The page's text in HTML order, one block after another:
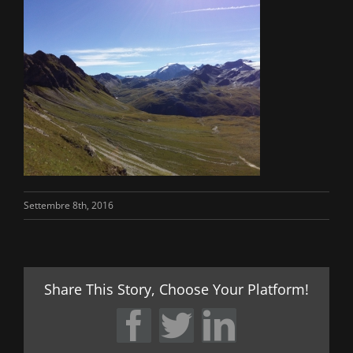
Settembre 8th, 2016
Share This Story, Choose Your Platform!
Facebook
TwitterLinkedIn